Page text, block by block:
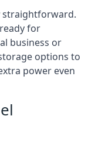
straightforward.
for
business or
options to
power even